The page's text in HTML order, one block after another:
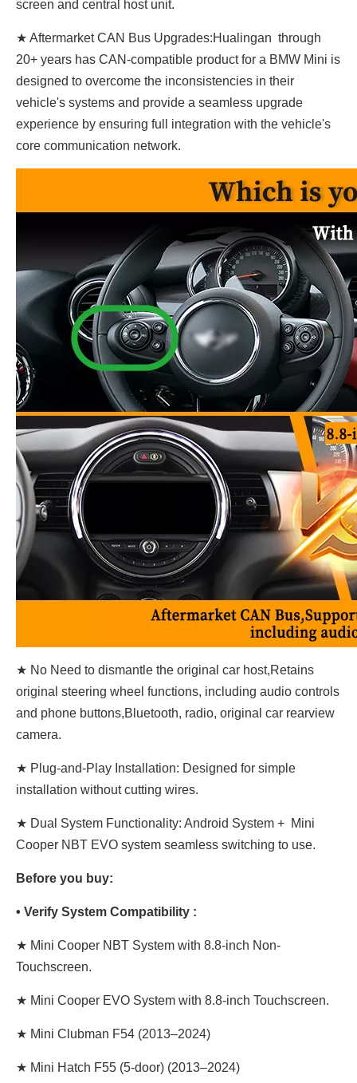
screen and central host unit.
★ Aftermarket CAN Bus Upgrades:Hualingan through
20+ years has CAN-compatible product for a BMW Mini is
designed to overcome the inconsistencies in their
vehicle's systems and provide a seamless upgrade
experience by ensuring full integration with the vehicle's
core communication network.
★ No Need to dismantle the original car host,Retains
original steering wheel functions, including audio controls
and phone buttons,Bluetooth, radio, original car rearview
camera.
★ Plug-and-Play Installation: Designed for simple
installation without cutting wires.
★ Dual System Functionality: Android System + Mini
Cooper NBT EVO system seamless switching to use.
Before you buy:
• Verify System Compatibility :
★ Mini Cooper NBT System with 8.8-inch Non-
Touchscreen.
★ Mini Cooper EVO System with 8.8-inch Touchscreen.
★ Mini Clubman F54 (2013–2024)
★ Mini Hatch F55 (5-door) (2013–2024)